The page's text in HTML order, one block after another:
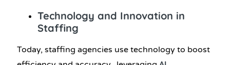
Technology and Innovation in
Staffing
Today, staffing agencies use technology to boost